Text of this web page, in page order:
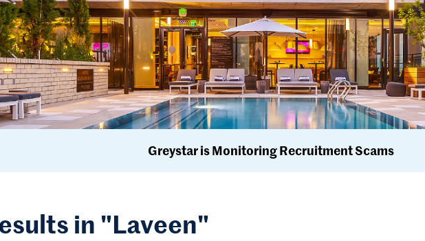
Greystar is Monitoring Recruitment Scams
in "Laveen"